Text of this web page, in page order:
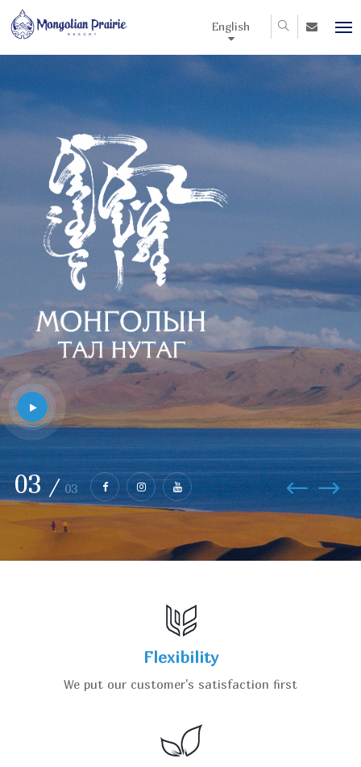
English
01 / 03
Flexibility
We put our customer's satisfaction first